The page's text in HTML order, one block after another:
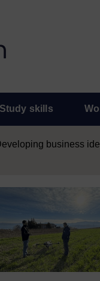
Study skills
business